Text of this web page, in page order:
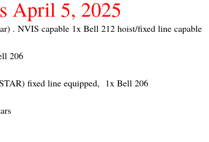
April 5, 2025
. NVIS capable 1x Bell 212 hoist/fixed line capable
206
fixed line equipped,  1x Bell 206